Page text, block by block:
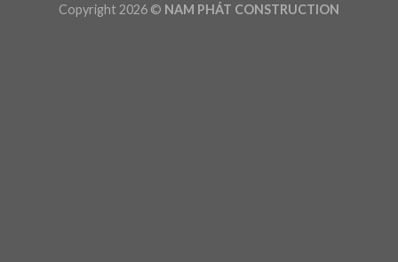
Copyright 2026 © NAM PHÁT CONSTRUCTION